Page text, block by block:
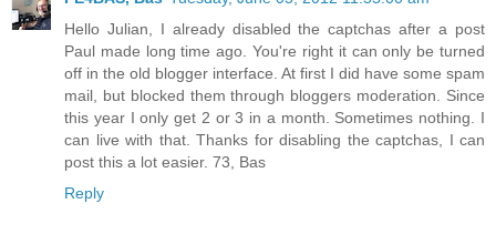
Hello Julian, I already disabled the captchas after a post
Paul made long time ago. You're right it can only be turned
off in the old blogger interface. At first I did have some spam
mail, but blocked them through bloggers moderation. Since
this year I only get 2 or 3 in a month. Sometimes nothing. I
can live with that. Thanks for disabling the captchas, I can
post this a lot easier. 73, Bas
Reply